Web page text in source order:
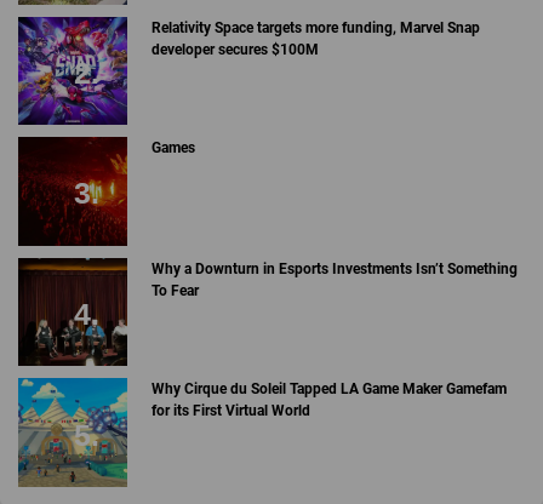
Relativity Space targets more funding, Marvel Snap
developer secures $100M
Games
Why a Downturn in Esports Investments Isn’t Something
To Fear
Why Cirque du Soleil Tapped LA Game Maker Gamefam
for its First Virtual World